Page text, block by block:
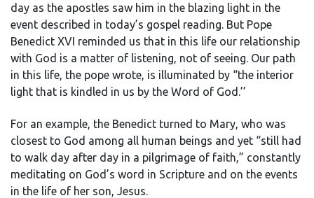
day as the apostles saw him in the blazing light in the
event described in today’s gospel reading. But Pope
Benedict XVI reminded us that in this life our relationship
with God is a matter of listening, not of seeing. Our path
in this life, the pope wrote, is illuminated by “the interior
light that is kindled in us by the Word of God.’’
For an example, the Benedict turned to Mary, who was
closest to God among all human beings and yet “still had
to walk day after day in a pilgrimage of faith,” constantly
meditating on God’s word in Scripture and on the events
in the life of her son, Jesus.